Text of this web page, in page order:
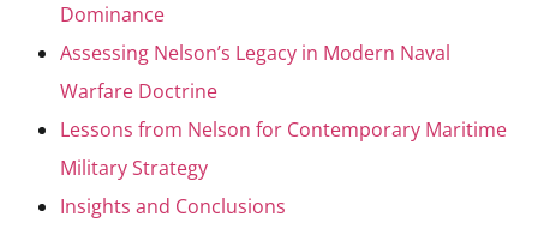
Dominance
Assessing Nelson’s Legacy in Modern Naval
Warfare Doctrine
Lessons from Nelson for Contemporary Maritime
Military Strategy
Insights and Conclusions